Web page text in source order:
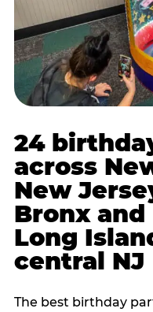
24
across
New
Bronx
Long
central NJ
The best birthday